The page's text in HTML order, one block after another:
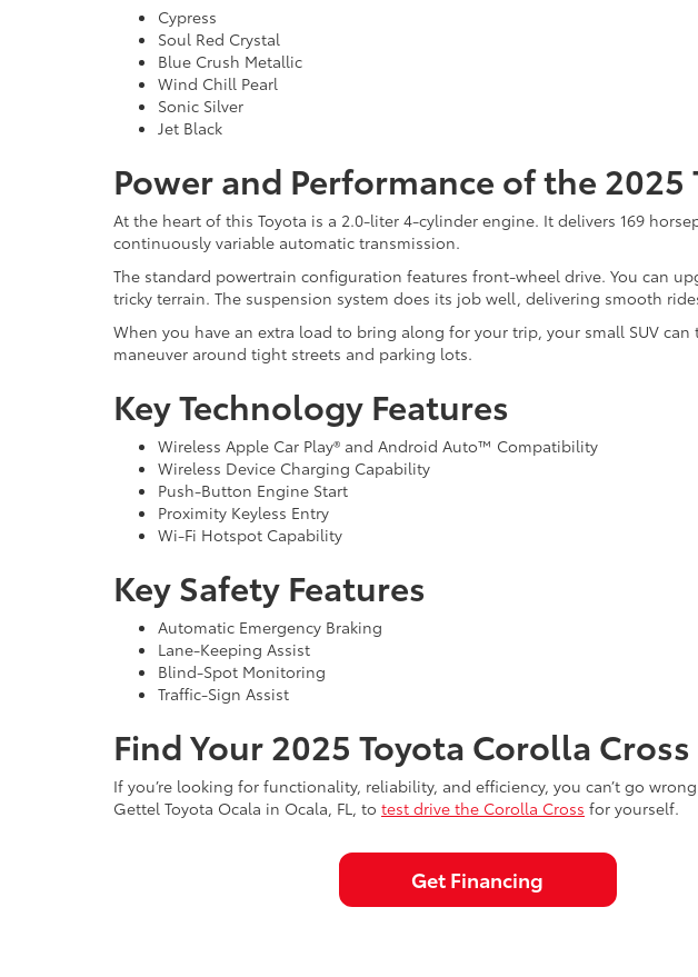
Cypress
Soul Red Crystal
Blue Crush Metallic
Wind Chill Pearl
Sonic Silver
Jet Black
Power and Performance of the
At the heart of this Toyota is a 2.0-liter 4-cylinder engine. It delivers 169
continuously variable automatic transmission.
The standard powertrain configuration features front-wheel drive. You can
tricky terrain. The suspension system does its job well, delivering smooth
When you have an extra load to bring along for your trip, your small SUV
maneuver around tight streets and parking lots.
Key Technology Features
Wireless Apple Car Play® and Android Auto™ Compatibility
Wireless Device Charging Capability
Push-Button Engine Start
Proximity Keyless Entry
Wi-Fi Hotspot Capability
Key Safety Features
Automatic Emergency Braking
Lane-Keeping Assist
Blind-Spot Monitoring
Traffic-Sign Assist
Find Your 2025 Toyota Corolla
If you’re looking for functionality, reliability, and efficiency, you can’t go
Gettel Toyota Ocala in Ocala, FL, to test drive the Corolla Cross for yourself.
Get Financing